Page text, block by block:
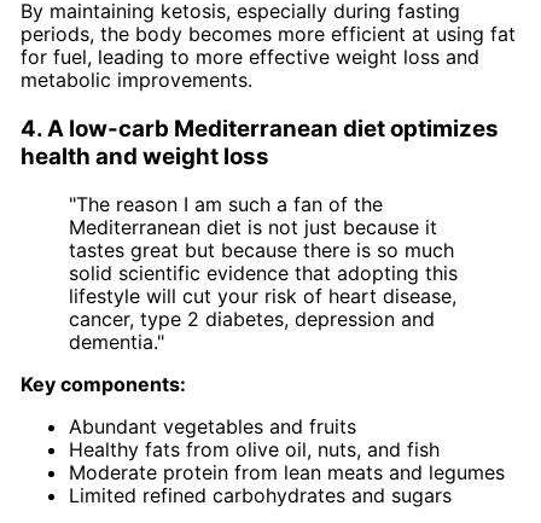
By maintaining ketosis, especially during fasting
periods, the body becomes more efficient at using fat
for fuel, leading to more effective weight loss and
metabolic improvements.
4. A low-carb Mediterranean diet optimizes
health and weight loss
"The reason I am such a fan of the
Mediterranean diet is not just because it
tastes great but because there is so much
solid scientific evidence that adopting this
lifestyle will cut your risk of heart disease,
cancer, type 2 diabetes, depression and
dementia."
Key components:
Abundant vegetables and fruits
Healthy fats from olive oil, nuts, and fish
Moderate protein from lean meats and legumes
Limited refined carbohydrates and sugars